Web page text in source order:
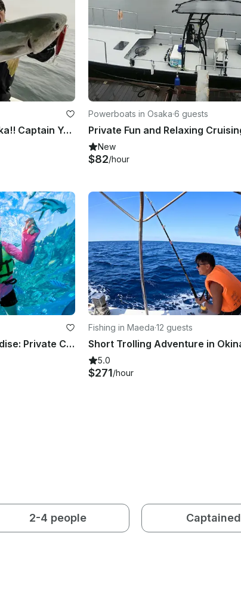
Off Shore Fishing in Osaka!! Captain Yoshi has the longest career in this area!!
Powerboats in Osaka·6 guests
New
$82/hour
Snorkel and Troll in Paradise: Private Charter to Minnajima
Fishing in Maeda·12 guests
5.0
$271/hour
2-4 people Captained